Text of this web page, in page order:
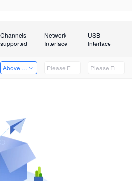
Channels
supported
Network
Interface
USB
Interface
Above 32 Channels